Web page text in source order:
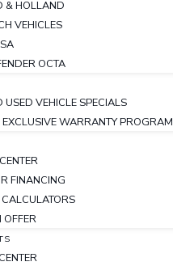
& HOLLAND
VEHICLES
OCTA
USED VEHICLE SPECIALS
WARRANTY PROGRAM
FINANCING
CALCULATORS
OFFER